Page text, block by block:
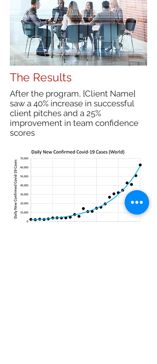
The Results
After the program, [Client Name]
saw a 40% increase in successful
client pitches and a 25%
improvement in team confidence
scores